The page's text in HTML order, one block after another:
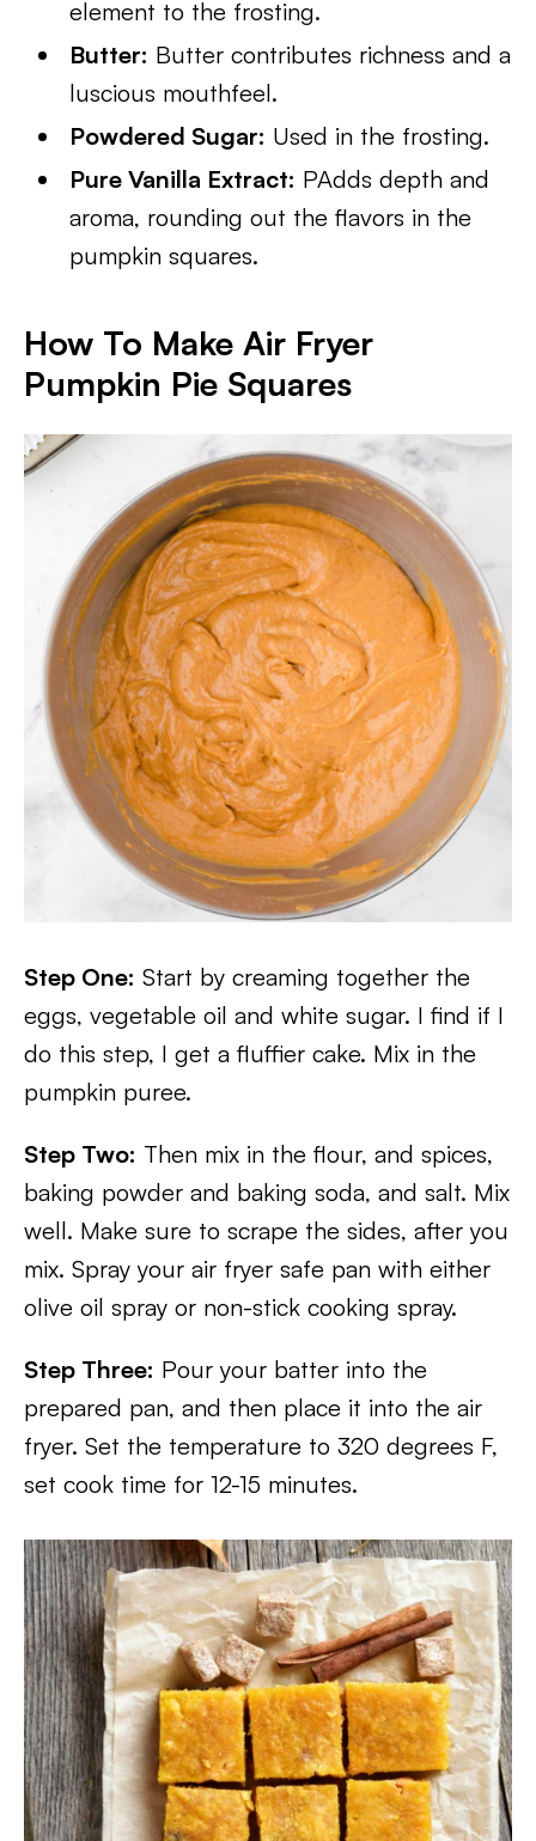
element to the frosting.
Butter: Butter contributes richness and a
luscious mouthfeel.
Powdered Sugar: Used in the frosting.
Pure Vanilla Extract: PAdds depth and
aroma, rounding out the flavors in the
pumpkin squares.
How To Make Air Fryer
Pumpkin Pie Squares
Step One: Start by creaming together the
eggs, vegetable oil and white sugar. I find if I
do this step, I get a fluffier cake. Mix in the
pumpkin puree.
Step Two: Then mix in the flour, and spices,
baking powder and baking soda, and salt. Mix
well. Make sure to scrape the sides, after you
mix. Spray your air fryer safe pan with either
olive oil spray or non-stick cooking spray.
Step Three: Pour your batter into the
prepared pan, and then place it into the air
fryer. Set the temperature to 320 degrees F,
set cook time for 12-15 minutes.